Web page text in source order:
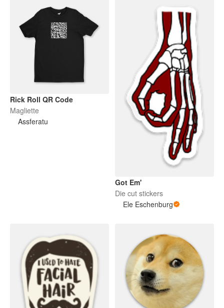
Rick Roll QR Code
Magliette
Assferatu
Got Em'
Die cut stickers
Ele Eschenburg